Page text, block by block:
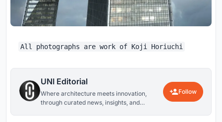
All photographs are work of Koji Horiuchi
UNI Editorial
Where architecture meets innovation,
through curated news, insights, and
Follow